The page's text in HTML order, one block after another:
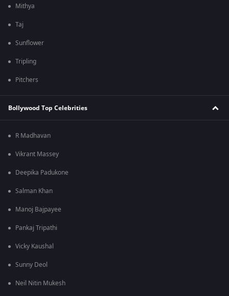
Mithya
Taj
Sunflower
Tripling
Pitchers
Bollywood Top Celebrities
R Madhavan
Vikrant Massey
Deepika Padukone
Salman Khan
Manoj Bajpayee
Pankaj Tripathi
Vicky Kaushal
Sunny Deol
Neil Nitin Mukesh